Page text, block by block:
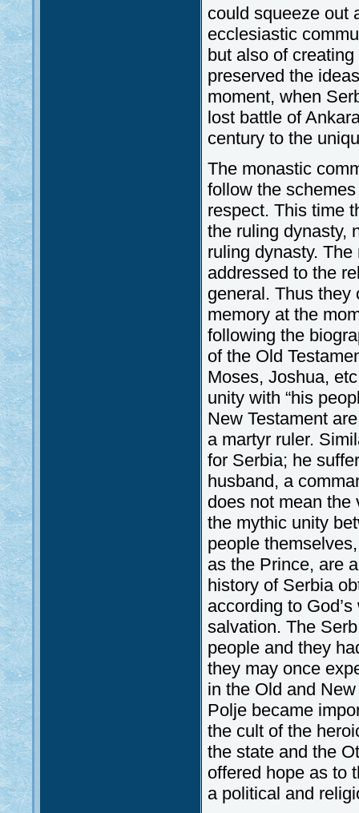
could squeeze out
ecclesiastic
but also of
preserved the
moment, when
lost battle of
century to the
The monastic
follow the
respect. This time
the ruling dynasty,
ruling dynasty.
addressed to the
general. Thus they
memory at the
following the
of the Old
Moses, Joshua,
unity with “his
New Testament
a martyr ruler.
for Serbia; he
husband, a
does not mean the
the mythic unity
people
as the Prince, are
history of Serbia
according to
salvation. The
people and they
they may once
in the Old and
Polje became
the cult of the
the state and the
offered hope as to
a political and